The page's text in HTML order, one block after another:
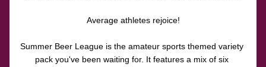
Average athletes rejoice!
Summer Beer League is the amateur sports themed variety
pack you've been waiting for. It features a mix of six